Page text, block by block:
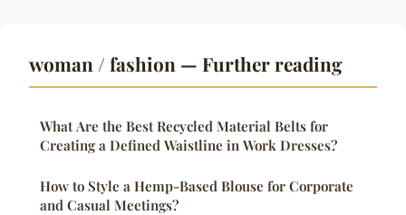
woman / fashion — Further reading
What Are the Best Recycled Material Belts for
Creating a Defined Waistline in Work Dresses?
How to Style a Hemp-Based Blouse for Corporate
and Casual Meetings?